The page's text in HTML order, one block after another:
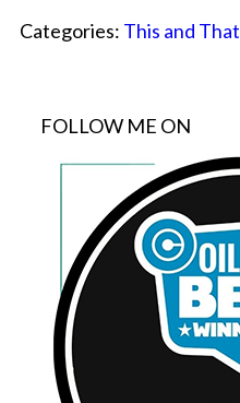
Categories: This and That
FOLLOW ME ON